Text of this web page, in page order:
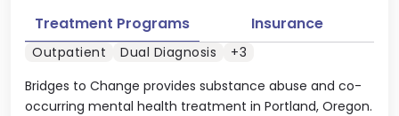
Bridges to Change provides substance abuse and co-
occurring mental health treatment in Portland, Oregon.
Treatment Programs Insurance
Outpatient Dual Diagnosis +3